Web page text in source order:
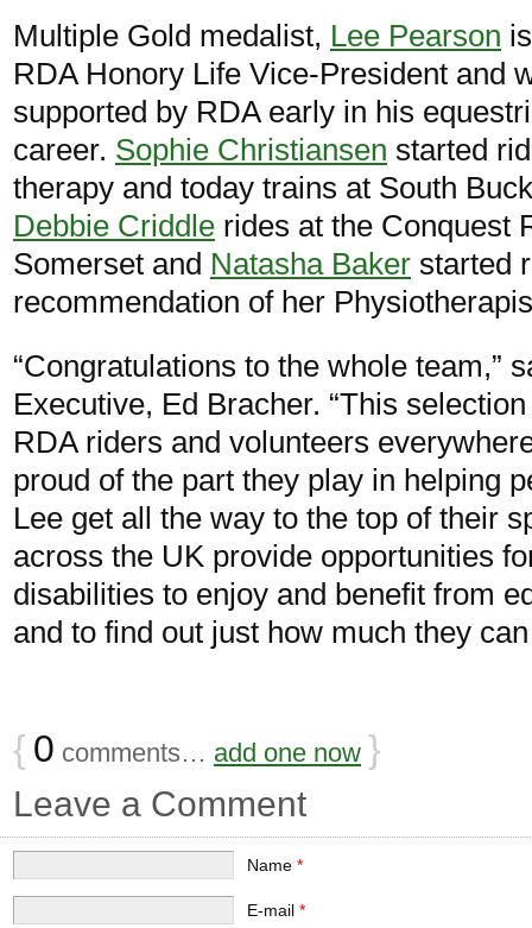
Multiple Gold medalist, Lee Pearson
RDA Honory Life Vice-President and
supported by RDA early in his
career. Sophie Christiansen started
therapy and today trains at South
Debbie Criddle rides at the Conquest
Somerset and Natasha Baker started
recommendation of her
“Congratulations to the whole team,”
Executive, Ed Bracher. “This
RDA riders and volunteers
proud of the part they play in helping
Lee get all the way to the top of their
across the UK provide opportunities
disabilities to enjoy and benefit from
and to find out just how much they
{ 0 comments… add one now }
Leave a Comment
Name *
E-mail *